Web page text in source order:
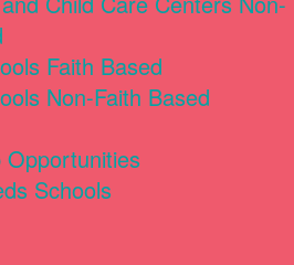
Faith Based
Non-Faith Based
Opportunities
Schools